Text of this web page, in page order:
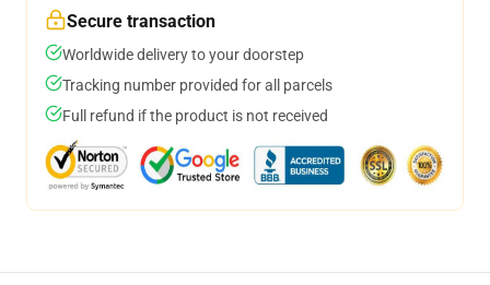
Secure transaction
Worldwide delivery to your doorstep
Tracking number provided for all parcels
Full refund if the product is not received